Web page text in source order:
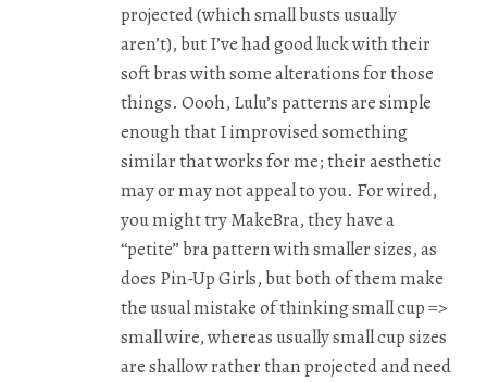
projected (which small busts usually
aren’t), but I’ve had good luck with their
soft bras with some alterations for those
things. Oooh, Lulu’s patterns are simple
enough that I improvised something
similar that works for me; their aesthetic
may or may not appeal to you. For wired,
you might try MakeBra, they have a
“petite” bra pattern with smaller sizes, as
does Pin-Up Girls, but both of them make
the usual mistake of thinking small cup =>
small wire, whereas usually small cup sizes
are shallow rather than projected and need